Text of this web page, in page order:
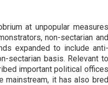
at unpopular measures
non-sectarian and
expanded to include anti-
sectarian basis. Relevant to
important political offices
mainstream, it has also bred